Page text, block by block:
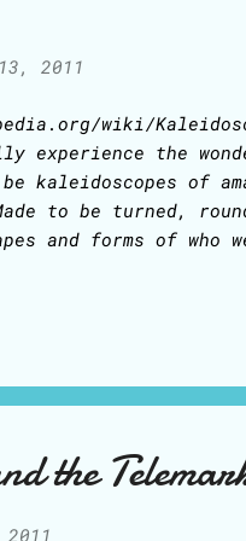
2011
wiki/
experience the
kaleidoscopes of
to be turned,
and forms of who we
in things
There really
Urbana: And
knows what went
the